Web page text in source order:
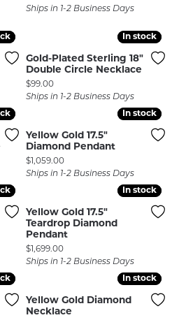
Ships in 1-2 Business Days
now on sale for $100.00
In stock
In stock
Gold-Plated Sterling 18"
Double Circle Necklace
Price:
$99.00
Ships in 1-2 Business Days
In stock
In stock
Yellow Gold 17.5"
Diamond Pendant
Price:
$1,059.00
Ships in 1-2 Business Days
In stock
In stock
Yellow Gold 17.5"
Teardrop Diamond
Pendant
Price:
$1,699.00
Ships in 1-2 Business Days
In stock
In stock
Yellow Gold Diamond
Necklace